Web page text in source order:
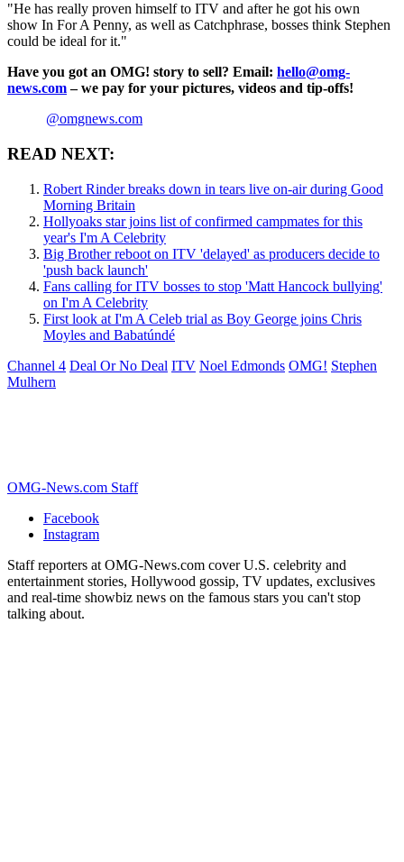
"He has really proven himself to ITV and after he got his own
show In For A Penny, as well as Catchphrase, bosses think Stephen
could be ideal for it."
Have you got an OMG! story to sell? Email: hello@omg-
news.com– we pay for your pictures, videos and tip-offs!
@omgnews.com
READ NEXT:
Robert Rinder breaks down in tears live on-air during Good
Morning Britain
Hollyoaks star joins list of confirmed campmates for this
year's I'm A Celebrity
Big Brother reboot on ITV 'delayed' as producers decide to
'push back launch'
Fans calling for ITV bosses to stop 'Matt Hancock bullying'
on I'm A Celebrity
First look at I'm A Celeb trial as Boy George joins Chris
Moyles and Babatúndé
Channel 4 Deal Or No Deal ITV Noel Edmonds OMG! Stephen
Mulhern
OMG-News.com Staff
Facebook
Instagram
Staff reporters at OMG-News.com cover U.S. celebrity and
entertainment stories, Hollywood gossip, TV updates, exclusives
and real-time showbiz news on the famous stars you can't stop
talking about.